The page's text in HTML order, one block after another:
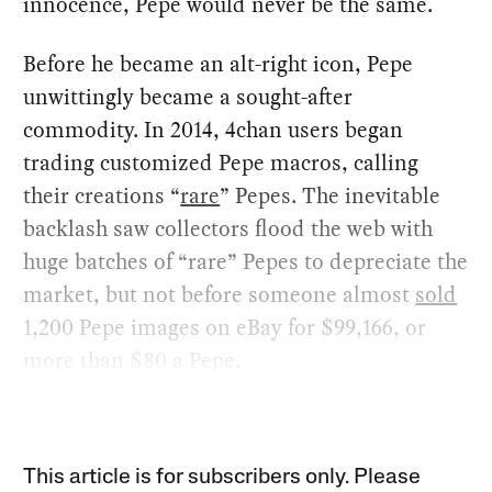
Before he became an alt-right icon, Pepe
unwittingly became a sought-after
commodity. In 2014, 4chan users began
trading customized Pepe macros, calling
their creations “rare” Pepes. The inevitable
backlash saw collectors flood the web with
huge batches of “rare” Pepes to depreciate the
market, but not before someone almost sold
1,200 Pepe images on eBay for $99,166, or
more than $80 a Pepe.
This article is for subscribers only. Please